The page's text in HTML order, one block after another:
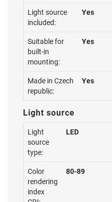
Light source
included:
Yes
Suitable for
built-in
mounting:
Yes
Made in Czech
republic:
Yes
Light source
Light
source
type:
LED
Color
rendering
index
80-89